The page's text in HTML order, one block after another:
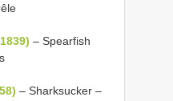
– Spearfish
– Sharksucker –